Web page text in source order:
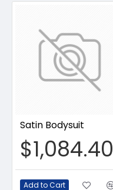
Satin Bodysuit
$1,084.40
Add to Cart